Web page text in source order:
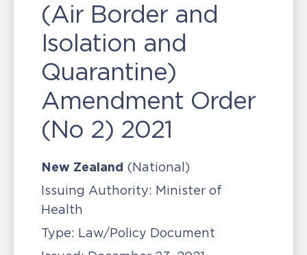
(Air Border and
Isolation and
Quarantine)
Amendment Order
(No 2) 2021
New Zealand (National)
Issuing Authority: Minister of
Health
Type: Law/Policy Document